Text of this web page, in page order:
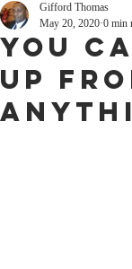
You
up
Gifford Thomas
May 20, 2020 0 min